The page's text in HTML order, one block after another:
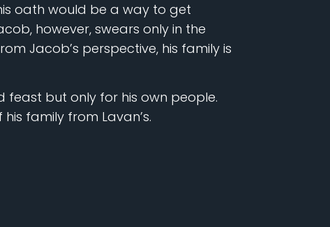
oath would be a way to get
however, swears only in the
Jacob’s perspective, his family is
but only for his own people.
family from Lavan’s.